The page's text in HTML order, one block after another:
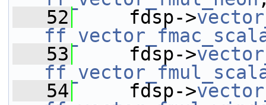
   52
fdsp->
   53
fdsp->
   54
fdsp->